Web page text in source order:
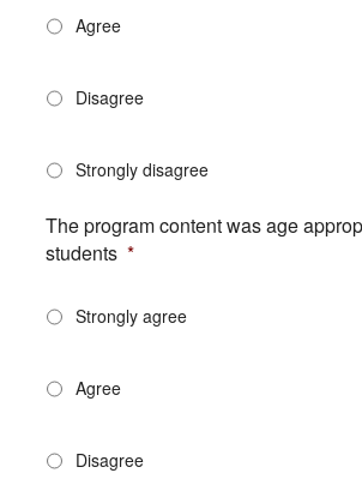
Agree
Disagree
Strongly disagree
The program content was age
students *
Strongly agree
Agree
Disagree